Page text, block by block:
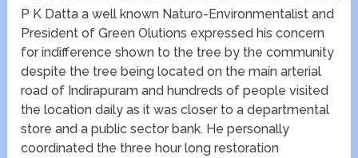
P K Datta a well known Naturo-Environmentalist and
President of Green Olutions expressed his concern
for indifference shown to the tree by the community
despite the tree being located on the main arterial
road of Indirapuram and hundreds of people visited
the location daily as it was closer to a departmental
store and a public sector bank. He personally
coordinated the three hour long restoration